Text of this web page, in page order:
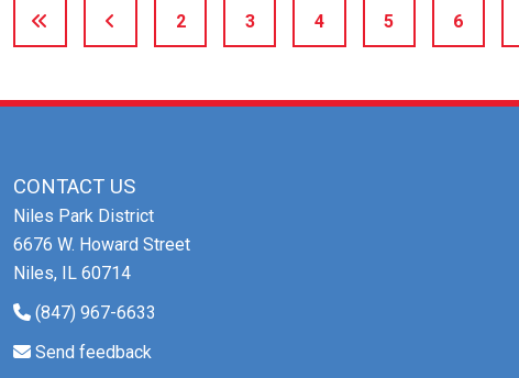
2 3 4 5 6
CONTACT US
Niles Park District
6676 W. Howard Street
Niles, IL 60714
(847) 967-6633
Send feedback